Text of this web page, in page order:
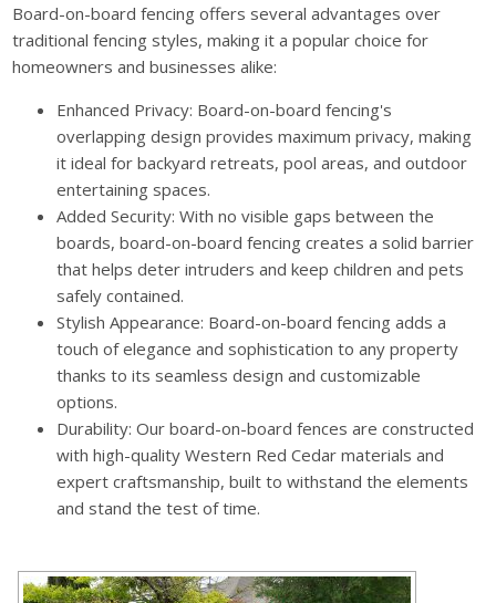
Board-on-board fencing offers several advantages over
traditional fencing styles, making it a popular choice for
homeowners and businesses alike:
Enhanced Privacy: Board-on-board fencing's
overlapping design provides maximum privacy, making
it ideal for backyard retreats, pool areas, and outdoor
entertaining spaces.
Added Security: With no visible gaps between the
boards, board-on-board fencing creates a solid barrier
that helps deter intruders and keep children and pets
safely contained.
Stylish Appearance: Board-on-board fencing adds a
touch of elegance and sophistication to any property
thanks to its seamless design and customizable
options.
Durability: Our board-on-board fences are constructed
with high-quality Western Red Cedar materials and
expert craftsmanship, built to withstand the elements
and stand the test of time.